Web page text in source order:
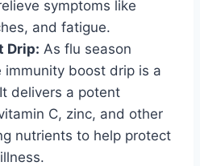
symptoms like
and fatigue.
Drip: As flu season
immunity boost drip is a
delivers a potent
C, zinc, and other
nutrients to help protect